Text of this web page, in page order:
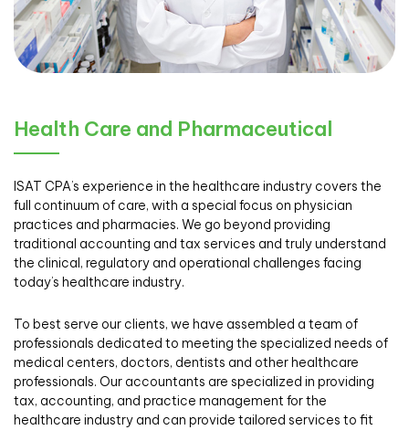
Health Care and Pharmaceutical
ISAT CPA’s experience in the healthcare industry covers the
full continuum of care, with a special focus on physician
practices and pharmacies. We go beyond providing
traditional accounting and tax services and truly understand
the clinical, regulatory and operational challenges facing
today’s healthcare industry.
To best serve our clients, we have assembled a team of
professionals dedicated to meeting the specialized needs of
medical centers, doctors, dentists and other healthcare
professionals. Our accountants are specialized in providing
tax, accounting, and practice management for the
healthcare industry and can provide tailored services to fit